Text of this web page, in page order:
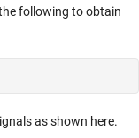
following to obtain
as shown here.